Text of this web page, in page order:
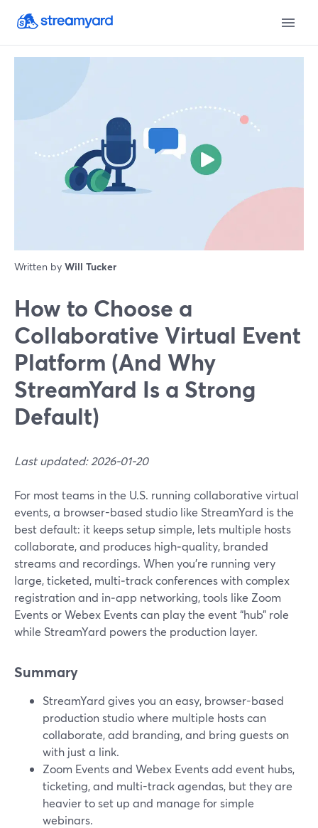
Written by Will Tucker
How to Choose a
Collaborative Virtual Event
Platform (And Why
StreamYard Is a Strong
Default)
Last updated: 2026-01-20
For most teams in the U.S. running collaborative virtual
events, a browser-based studio like StreamYard is the
best default: it keeps setup simple, lets multiple hosts
collaborate, and produces high‑quality, branded
streams and recordings. When you’re running very
large, ticketed, multi‑track conferences with complex
registration and in‑app networking, tools like Zoom
Events or Webex Events can play the event “hub” role
while StreamYard powers the production layer.
Summary
StreamYard gives you an easy, browser-based
production studio where multiple hosts can
collaborate, add branding, and bring guests on
with just a link.
Zoom Events and Webex Events add event hubs,
ticketing, and multi-track agendas, but they are
heavier to set up and manage for simple
webinars.